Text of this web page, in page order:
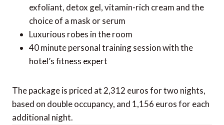
exfoliant, detox gel, vitamin-rich cream and the
choice of a mask or serum
Luxurious robes in the room
40 minute personal training session with the
hotel’s fitness expert
The package is priced at 2,312 euros for two nights,
based on double occupancy, and 1,156 euros for each
additional night.